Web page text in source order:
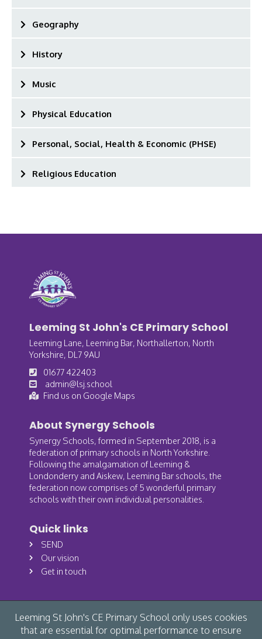
Leeming St John's CE Primary School only uses cookies
that are essential for optimal performance to ensure
Geography
History
Music
Physical Education
Personal, Social, Health & Economic (PHSE)
Religious Education
Leeming St John's CE Primary School
Leeming Lane, Leeming Bar, Northallerton, North
Yorkshire, DL7 9AU
01677 422403
admin@lsj.school
Find us on Google Maps
About Synergy Schools
Synergy Schools, formed in September 2018, is a
federation of primary schools in North Yorkshire.
Following the amalgamation of Leeming &
Londonderry and Aiskew, Leeming Bar schools, the
federation now comprises of 5 wonderful primary
schools with their own individual personalities.
Quick links
SEND
Our vision
Get in touch